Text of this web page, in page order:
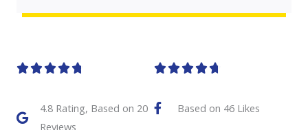

t
4.8 Rating, Based on 20
Reviews

Based on 46 Likes